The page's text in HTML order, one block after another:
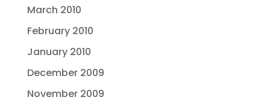
March 2010
February 2010
January 2010
December 2009
November 2009